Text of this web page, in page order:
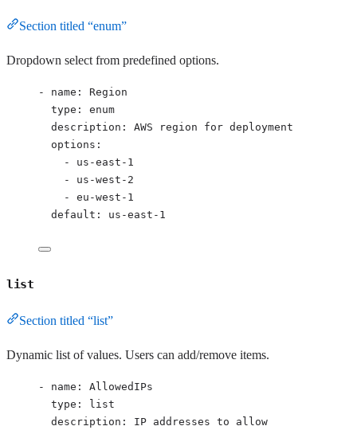
Section titled “enum”
Dropdown select from predefined options.
- name : Region
type : enum
description : AWS region for deployment
options :
- us-east-1
- us-west-2
- eu-west-1
default : us-east-1
list
Section titled “list”
Dynamic list of values. Users can add/remove items.
- name : AllowedIPs
type :
list
description : IP addresses to allow